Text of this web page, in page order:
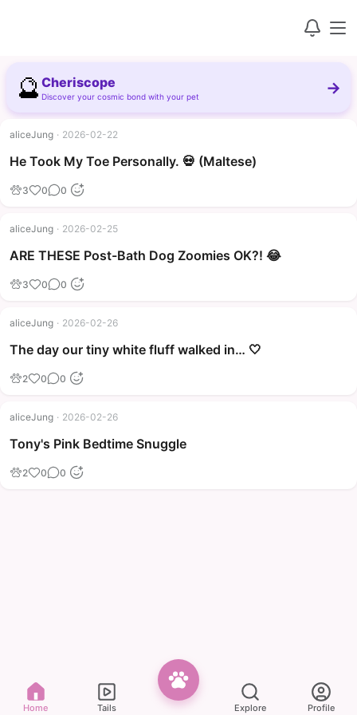
🔮 Cheriscope
Discover your cosmic bond with your pet →
aliceJung · 2026-02-22
He Took My Toe Personally. 💀 (Maltese)
3 0 0
aliceJung · 2026-02-25
ARE THESE Post-Bath Dog Zoomies OK?! 😂
3 0 0
aliceJung · 2026-02-26
The day our tiny white fluff walked in… 🤍
2 0 0
aliceJung · 2026-02-26
Tony's Pink Bedtime Snuggle
2 0 0
Home Tails Explore Profile